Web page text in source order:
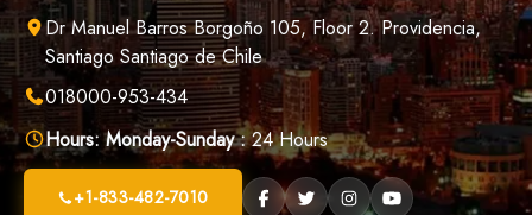
Dr Manuel Barros Borgoño 105, Floor 2. Providencia,
Santiago Santiago de Chile
018000-953-434
Hours: Monday-Sunday :24 Hours
+1-833-482-7010